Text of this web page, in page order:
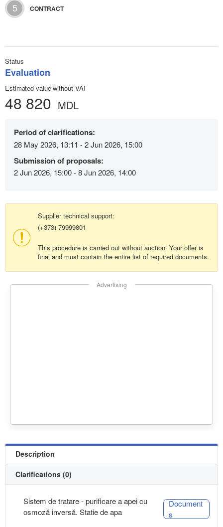
5 CONTRACT
Status
Evaluation
Estimated value without VAT
48 820 MDL
Period of clarifications:
28 May 2026, 13:11 - 2 Jun 2026, 15:00
Submission of proposals:
2 Jun 2026, 15:00 - 8 Jun 2026, 14:00
Supplier technical support:
(+373) 79999801
This procedure is carried out without auction. Your offer is
final and must contain the entire list of required documents.
Advertising
Description
Clarifications (0)
Sistem de tratare - purificare a apei cu
osmoză inversă. Statie de apa
Document
s